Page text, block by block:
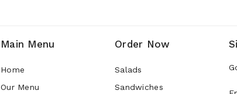
Main Menu
Home
Our Menu
Order Now
Salads
Sandwiches